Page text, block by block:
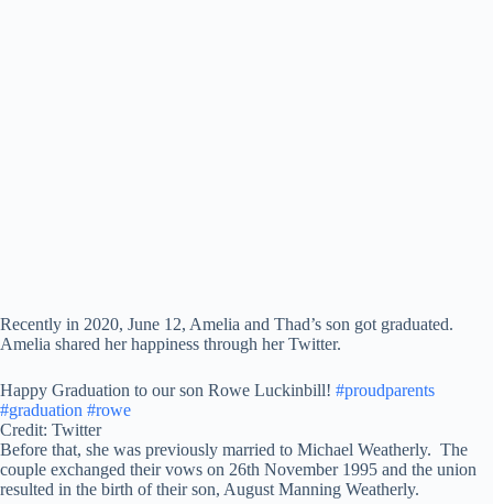
Recently in 2020, June 12, Amelia and Thad’s son got graduated.
Amelia shared her happiness through her Twitter.
Happy Graduation to our son Rowe Luckinbill! #proudparents
#graduation #rowe
Credit: Twitter
Before that, she was previously married to Michael Weatherly. The
couple exchanged their vows on 26th November 1995 and the union
resulted in the birth of their son, August Manning Weatherly.